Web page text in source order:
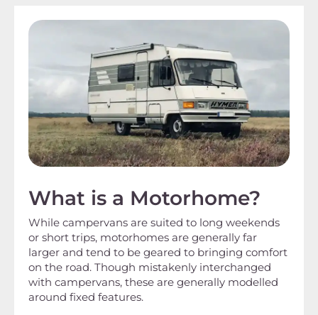
What is a Motorhome?
While campervans are suited to long weekends
or short trips, motorhomes are generally far
larger and tend to be geared to bringing comfort
on the road. Though mistakenly interchanged
with campervans, these are generally modelled
around fixed features.